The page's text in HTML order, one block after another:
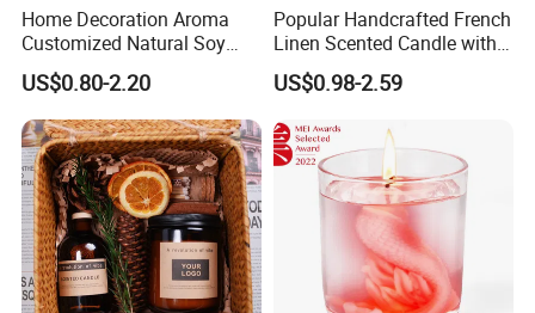
Home Decoration Aroma
Customized Natural Soy
Wax Scented Candle
US$0.80-2.20
Popular Handcrafted French
Linen Scented Candle with
Affordable Luxury for Home
Decoration
US$0.98-2.59